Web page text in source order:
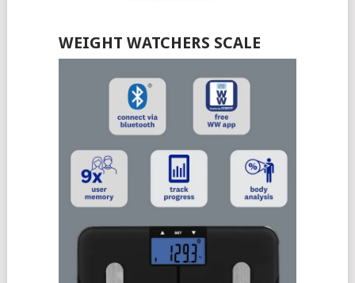
WEIGHT WATCHERS SCALE